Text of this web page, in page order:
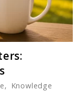
, Knowledge